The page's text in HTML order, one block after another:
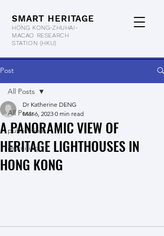
SMART HERITAGE
HONG KONG-ZHUHAI-
MACAO RESEARCH
STATION (HKU)
Post
All Posts
publication
recruiting
All Posts
A PANORAMIC VIEW OF
HERITAGE LIGHTHOUSES IN
HONG KONG
Dr Katherine DENG
Mar 6, 2023 0 min read